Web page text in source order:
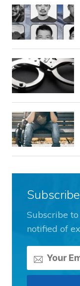
Subscribe
notified of